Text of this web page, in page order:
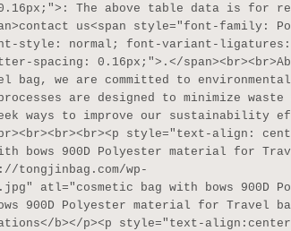
The above table data is for
us<span style="font-family:
style: normal; font-variant-
spacing: 0.16px;">.</
bag, we are committed to
are designed to minimize waste
ways to improve our sustainability
style="text-align:
bows 900D Polyester material for
tongjinbag.com/wp-
atl="cosmetic bag with bows 900D
900D Polyester material for Travel
b></p><p style="text-